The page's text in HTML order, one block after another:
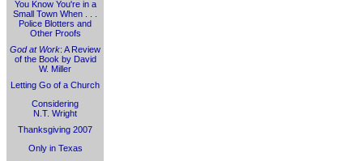
You Know You're in a
Small Town When . . .
Police Blotters and
Other Proofs
God at Work: A Review
of the Book by David
W. Miller
Letting Go of a Church
Considering
N.T. Wright
Thanksgiving 2007
Only in Texas